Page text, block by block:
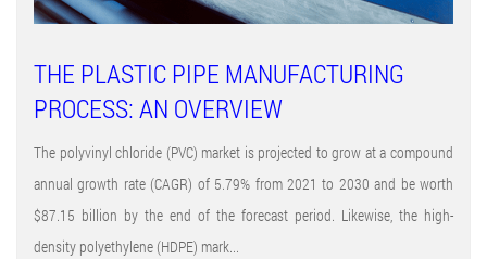
THE PLASTIC PIPE MANUFACTURING
PROCESS: AN OVERVIEW
The polyvinyl chloride (PVC) market is projected to grow at a compound
annual growth rate (CAGR) of 5.79% from 2021 to 2030 and be worth
$87.15 billion by the end of the forecast period. Likewise, the high-
density polyethylene (HDPE) mark...